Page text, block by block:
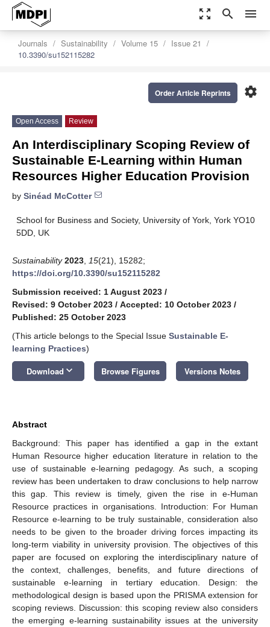
zoom_out_map search menu
Journals Sustainability Volume 15
Issue 21
10.3390/su152115282
settings
Order Article Reprints
Open Access Review
An Interdisciplinary Scoping Review of
Sustainable E-Learning within Human
Resources Higher Education Provision
by Sinéad McCotter
School for Business and Society, University of York, York YO10
5DD, UK
Sustainability 2023 15(21), 15282;
https://doi.org/10.3390/su152115282
Submission received: 1 August 2023 /
Revised: 9 October 2023 / Accepted: 10 October 2023 /
Published: 25 October 2023
(This article belongs to the Special Issue Sustainable E-
learning Practices)
Download keyboard_arrow_down Browse Figures Versions Notes
Abstract
Background: This paper has identified a gap in the extant
Human Resource higher education literature in relation to the
use of sustainable e-learning pedagogy. As such, a scoping
review has been undertaken to draw conclusions to help narrow
this gap. This review is timely, given the rise in e-Human
Resource practices in organisations. Introduction: For Human
Resource e-learning to be truly sustainable, consideration also
needs to be given to the broader driving forces impacting its
long-term viability in university provision. The objectives of this
paper are focused on exploring the interdisciplinary nature of
the context, challenges, benefits, and future directions of
sustainable e-learning in tertiary education. Design: the
methodological design is based upon the PRISMA extension for
scoping reviews. Discussion: this scoping review also considers
the emerging e-learning sustainability issues at the university